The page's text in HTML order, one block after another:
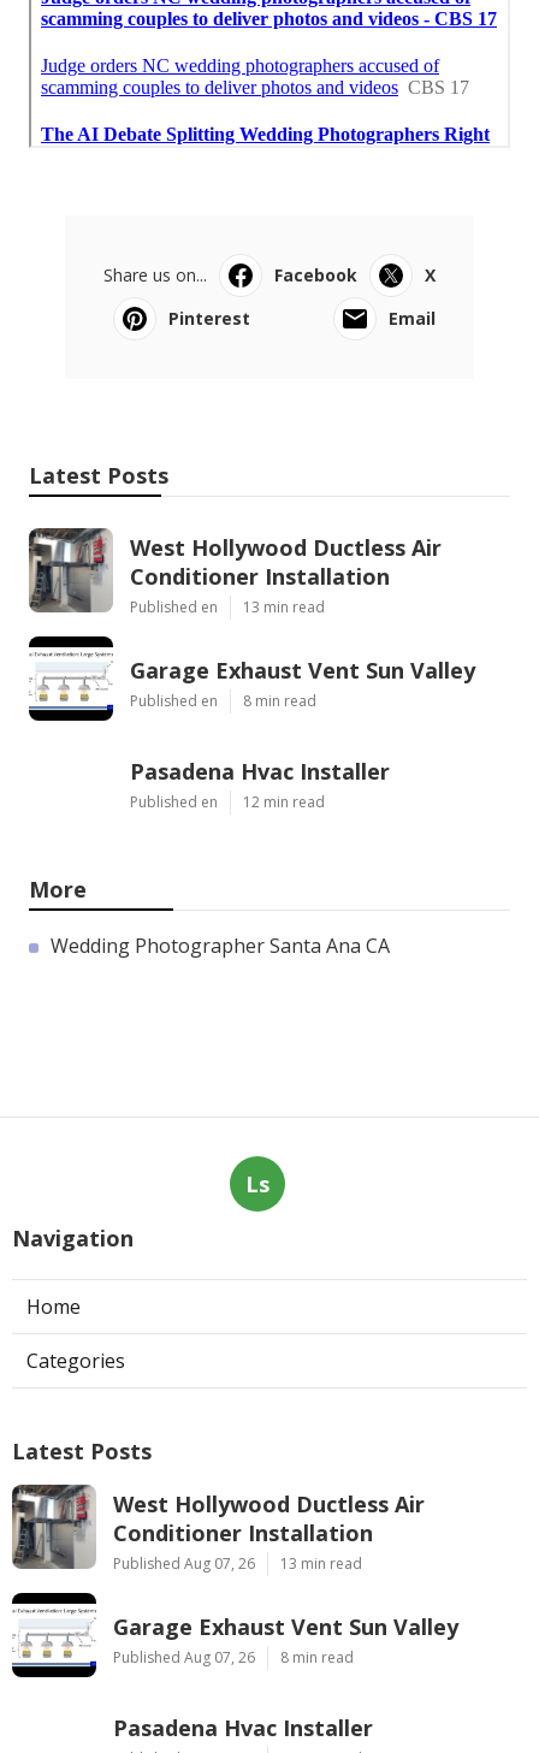
Share us on... Facebook
X
Pinterest
Email
Latest Posts
West Hollywood Ductless Air
Conditioner Installation
Published en 13 min read
Garage Exhaust Vent Sun Valley
Published en 8 min read
Pasadena Hvac Installer
Published en 12 min read
More
Wedding Photographer Santa Ana CA
Ls
Navigation
Home
Categories
Latest Posts
West Hollywood Ductless Air
Conditioner Installation
Published Aug 07, 26 13 min read
Garage Exhaust Vent Sun Valley
Published Aug 07, 26 8 min read
Pasadena Hvac Installer